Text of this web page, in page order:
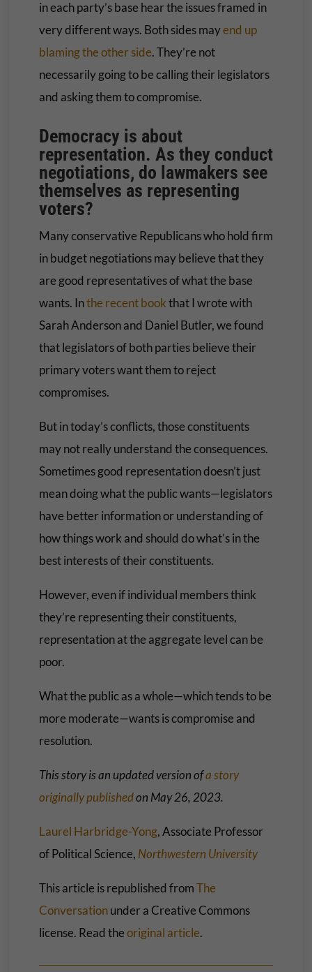
in each party’s base hear the issues framed in
very different ways. Both sides mayend up
blaming the other side. They’re not
necessarily going to be calling their legislators
and asking them to compromise.
Democracy is about
representation. As they conduct
negotiations, do lawmakers see
themselves as representing
voters?
Many conservative Republicans who hold firm
in budget negotiations may believe that they
are good representatives of what the base
wants. Inthe recent bookthat I wrote with
Sarah Anderson and Daniel Butler, we found
that legislators of both parties believe their
primary voters want them to reject
compromises.
But in today’s conflicts, those constituents
may not really understand the consequences.
Sometimes good representation doesn’t just
mean doing what the public wants—legislators
have better information or understanding of
how things work and should do what’s in the
best interests of their constituents.
However, even if individual members think
they’re representing their constituents,
representation at the aggregate level can be
poor.
What the public as a whole—which tends to be
more moderate—wants is compromise and
resolution.
This story is an updated version ofa story
originally publishedon May 26, 2023.
Laurel Harbridge-Yong, Associate Professor
of Political Science, Northwestern University
This article is republished fromThe
Conversationunder a Creative Commons
license. Read theoriginal article.